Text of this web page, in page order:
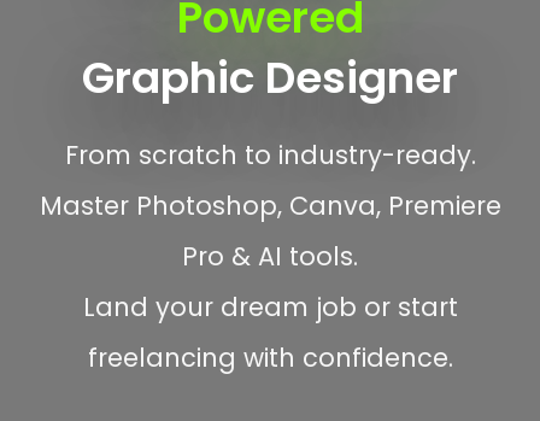
Powered
Graphic Designer
From scratch to industry-ready.
Master Photoshop, Canva, Premiere
Pro & AI tools.
Land your dream job or start
freelancing with confidence.